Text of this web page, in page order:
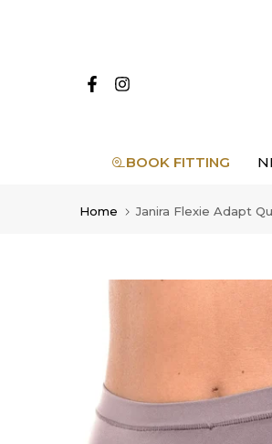
BOOK FITTING
Home Janira Flexie Adapt